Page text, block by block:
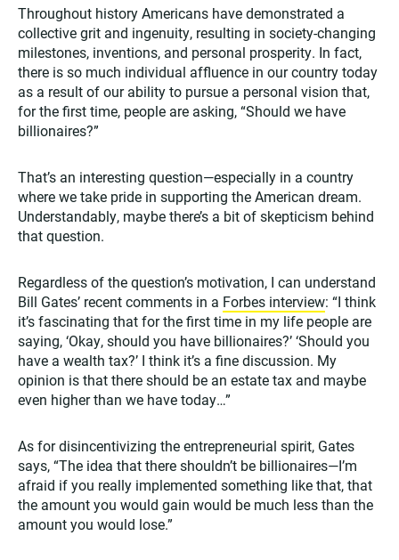
Throughout history Americans have demonstrated a
collective grit and ingenuity, resulting in society-changing
milestones, inventions, and personal prosperity. In fact,
there is so much individual affluence in our country today
as a result of our ability to pursue a personal vision that,
for the first time, people are asking, “Should we have
billionaires?”
That’s an interesting question—especially in a country
where we take pride in supporting the American dream.
Understandably, maybe there’s a bit of skepticism behind
that question.
Regardless of the question’s motivation, I can understand
Bill Gates’ recent comments in a Forbes interview: “I think
it’s fascinating that for the first time in my life people are
saying, ‘Okay, should you have billionaires?’ ‘Should you
have a wealth tax?’ I think it’s a fine discussion. My
opinion is that there should be an estate tax and maybe
even higher than we have today…”
As for disincentivizing the entrepreneurial spirit, Gates
says, “The idea that there shouldn’t be billionaires—I’m
afraid if you really implemented something like that, that
the amount you would gain would be much less than the
amount you would lose.”